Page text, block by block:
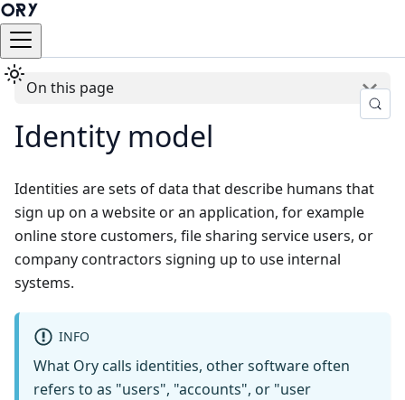
On this page
Identity model
Identities are sets of data that describe humans that
sign up on a website or an application, for example
online store customers, file sharing service users, or
company contractors signing up to use internal
systems.
INFO
What Ory calls identities, other software often
refers to as "users", "accounts", or "user